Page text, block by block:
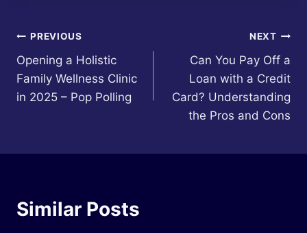
Post
navigation
PREVIOUS
Opening a Holistic
Family Wellness Clinic
in 2025 – Pop Polling
NEXT
Can You Pay Off a
Loan with a Credit
Card? Understanding
the Pros and Cons
Similar Posts